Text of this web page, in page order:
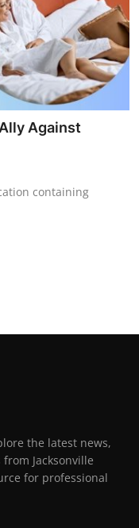
Against
containing
the latest news,
Jacksonville
for professional